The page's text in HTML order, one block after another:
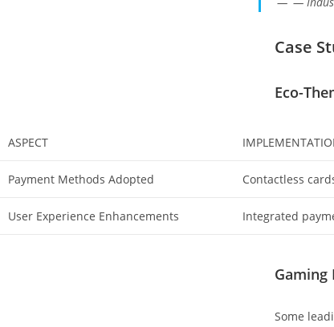
Case
Eco-
ASPECT
Payment Methods Adopted Contactless
User Experience Enhancements Integrated
Gaming
Some